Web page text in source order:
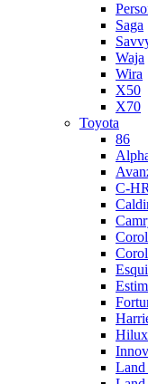
Saga
Waja
Wira
X50
X70
Toyota
86
C-HR
Hilux
Land